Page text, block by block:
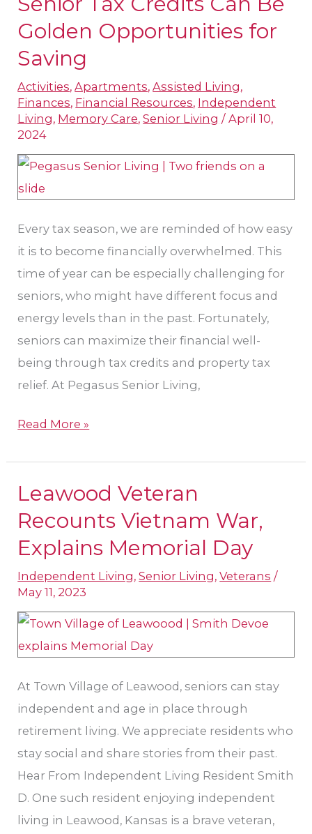
Golden Opportunities for
Saving
Activities,Apartments,Assisted Living,
Finances, Financial Resources, Independent
Living, Memory Care,Senior Living /April 10,
2024
Every tax season, we are reminded of how easy
it is to become financially overwhelmed. This
time of year can be especially challenging for
seniors, who might have different focus and
energy levels than in the past. Fortunately,
seniors can maximize their financial well-
being through tax credits and property tax
relief. At Pegasus Senior Living,
Tax
Can
Be
Golden
Opportunities
for
Read More »
Leawood Veteran
Recounts Vietnam War,
Explains Memorial Day
Independent Living,Senior Living,Veterans /
May 11, 2023
At Town Village of Leawood, seniors can stay
independent and age in place through
retirement living. We appreciate residents who
stay social and share stories from their past.
Hear From Independent Living Resident Smith
D. One such resident enjoying independent
living in Leawood, Kansas is a brave veteran,
Leawood
Veteran
Vietnam
War,
Explains
Memorial
Day